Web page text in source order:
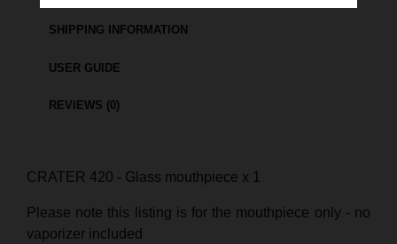
SHIPPING INFORMATION
USER GUIDE
REVIEWS (0)
CRATER 420 - Glass mouthpiece x 1
Please note this listing is for the mouthpiece only - no
vaporizer included